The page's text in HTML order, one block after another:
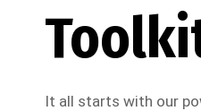
It all starts with our